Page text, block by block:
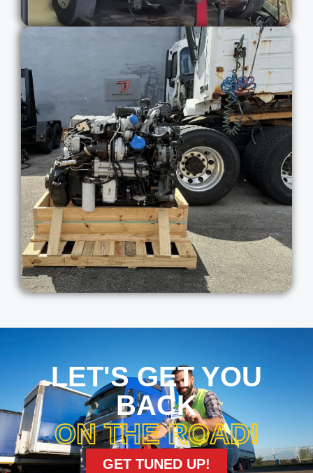
LET'S GET YOU
BACK
ON THE ROAD!
GET TUNED UP!